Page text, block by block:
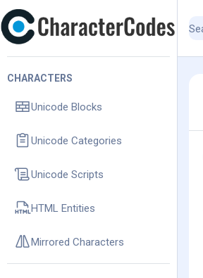
CHARACTERS
Unicode Blocks
Unicode Categories
Unicode Scripts
HTML Entities
Mirrored Characters